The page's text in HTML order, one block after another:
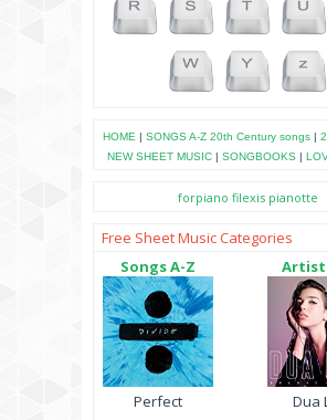
HOME | SONGS A-Z 20th Century songs|
NEW SHEET MUSIC | SONGBOOKS |
forpiano filexis pianotte
Free Sheet Music Categories
Songs A-Z
Perfect
Dua